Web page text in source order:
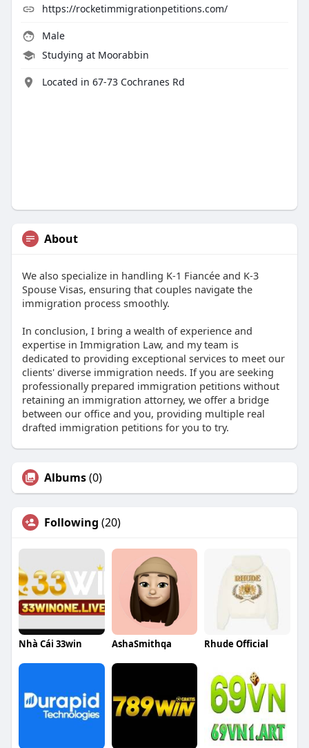
https://rocketimmigrationpetitions.com/
Male
Studying at Moorabbin
Located in 67-73 Cochranes Rd
About
We also specialize in handling K-1 Fiancée and K-3
Spouse Visas, ensuring that couples navigate the
immigration process smoothly.
In conclusion, I bring a wealth of experience and
expertise in Immigration Law, and my team is
dedicated to providing exceptional services to meet our
clients' diverse immigration needs. If you are seeking
professionally prepared immigration petitions without
retaining an immigration attorney, we offer a bridge
between our office and you, providing multiple real
drafted immigration petitions for you to try.
Albums(0)
Following (20)
Nhà Cái 33win AshaSmithqa Rhude Official